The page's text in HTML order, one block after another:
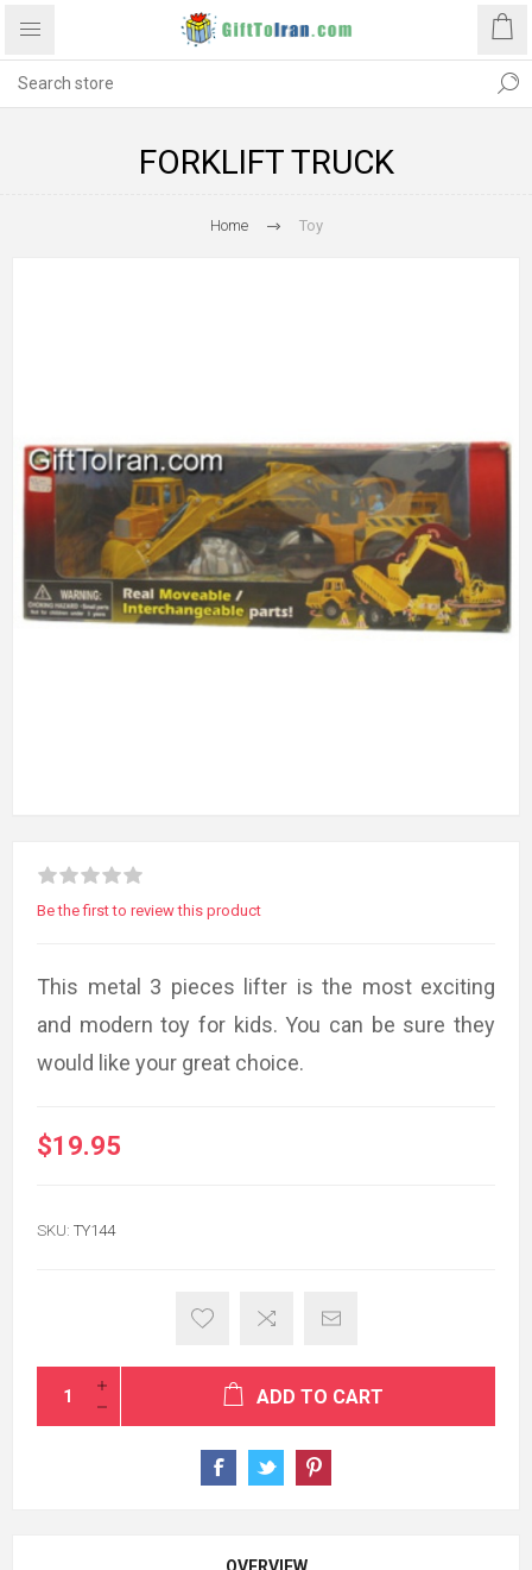
FORKLIFT TRUCK
Home Toy
Be the first to review this product
This metal 3 pieces lifter is the most exciting
and modern toy for kids. You can be sure they
would like your great choice.
$19.95
SKU: TY144
ADD TO CART